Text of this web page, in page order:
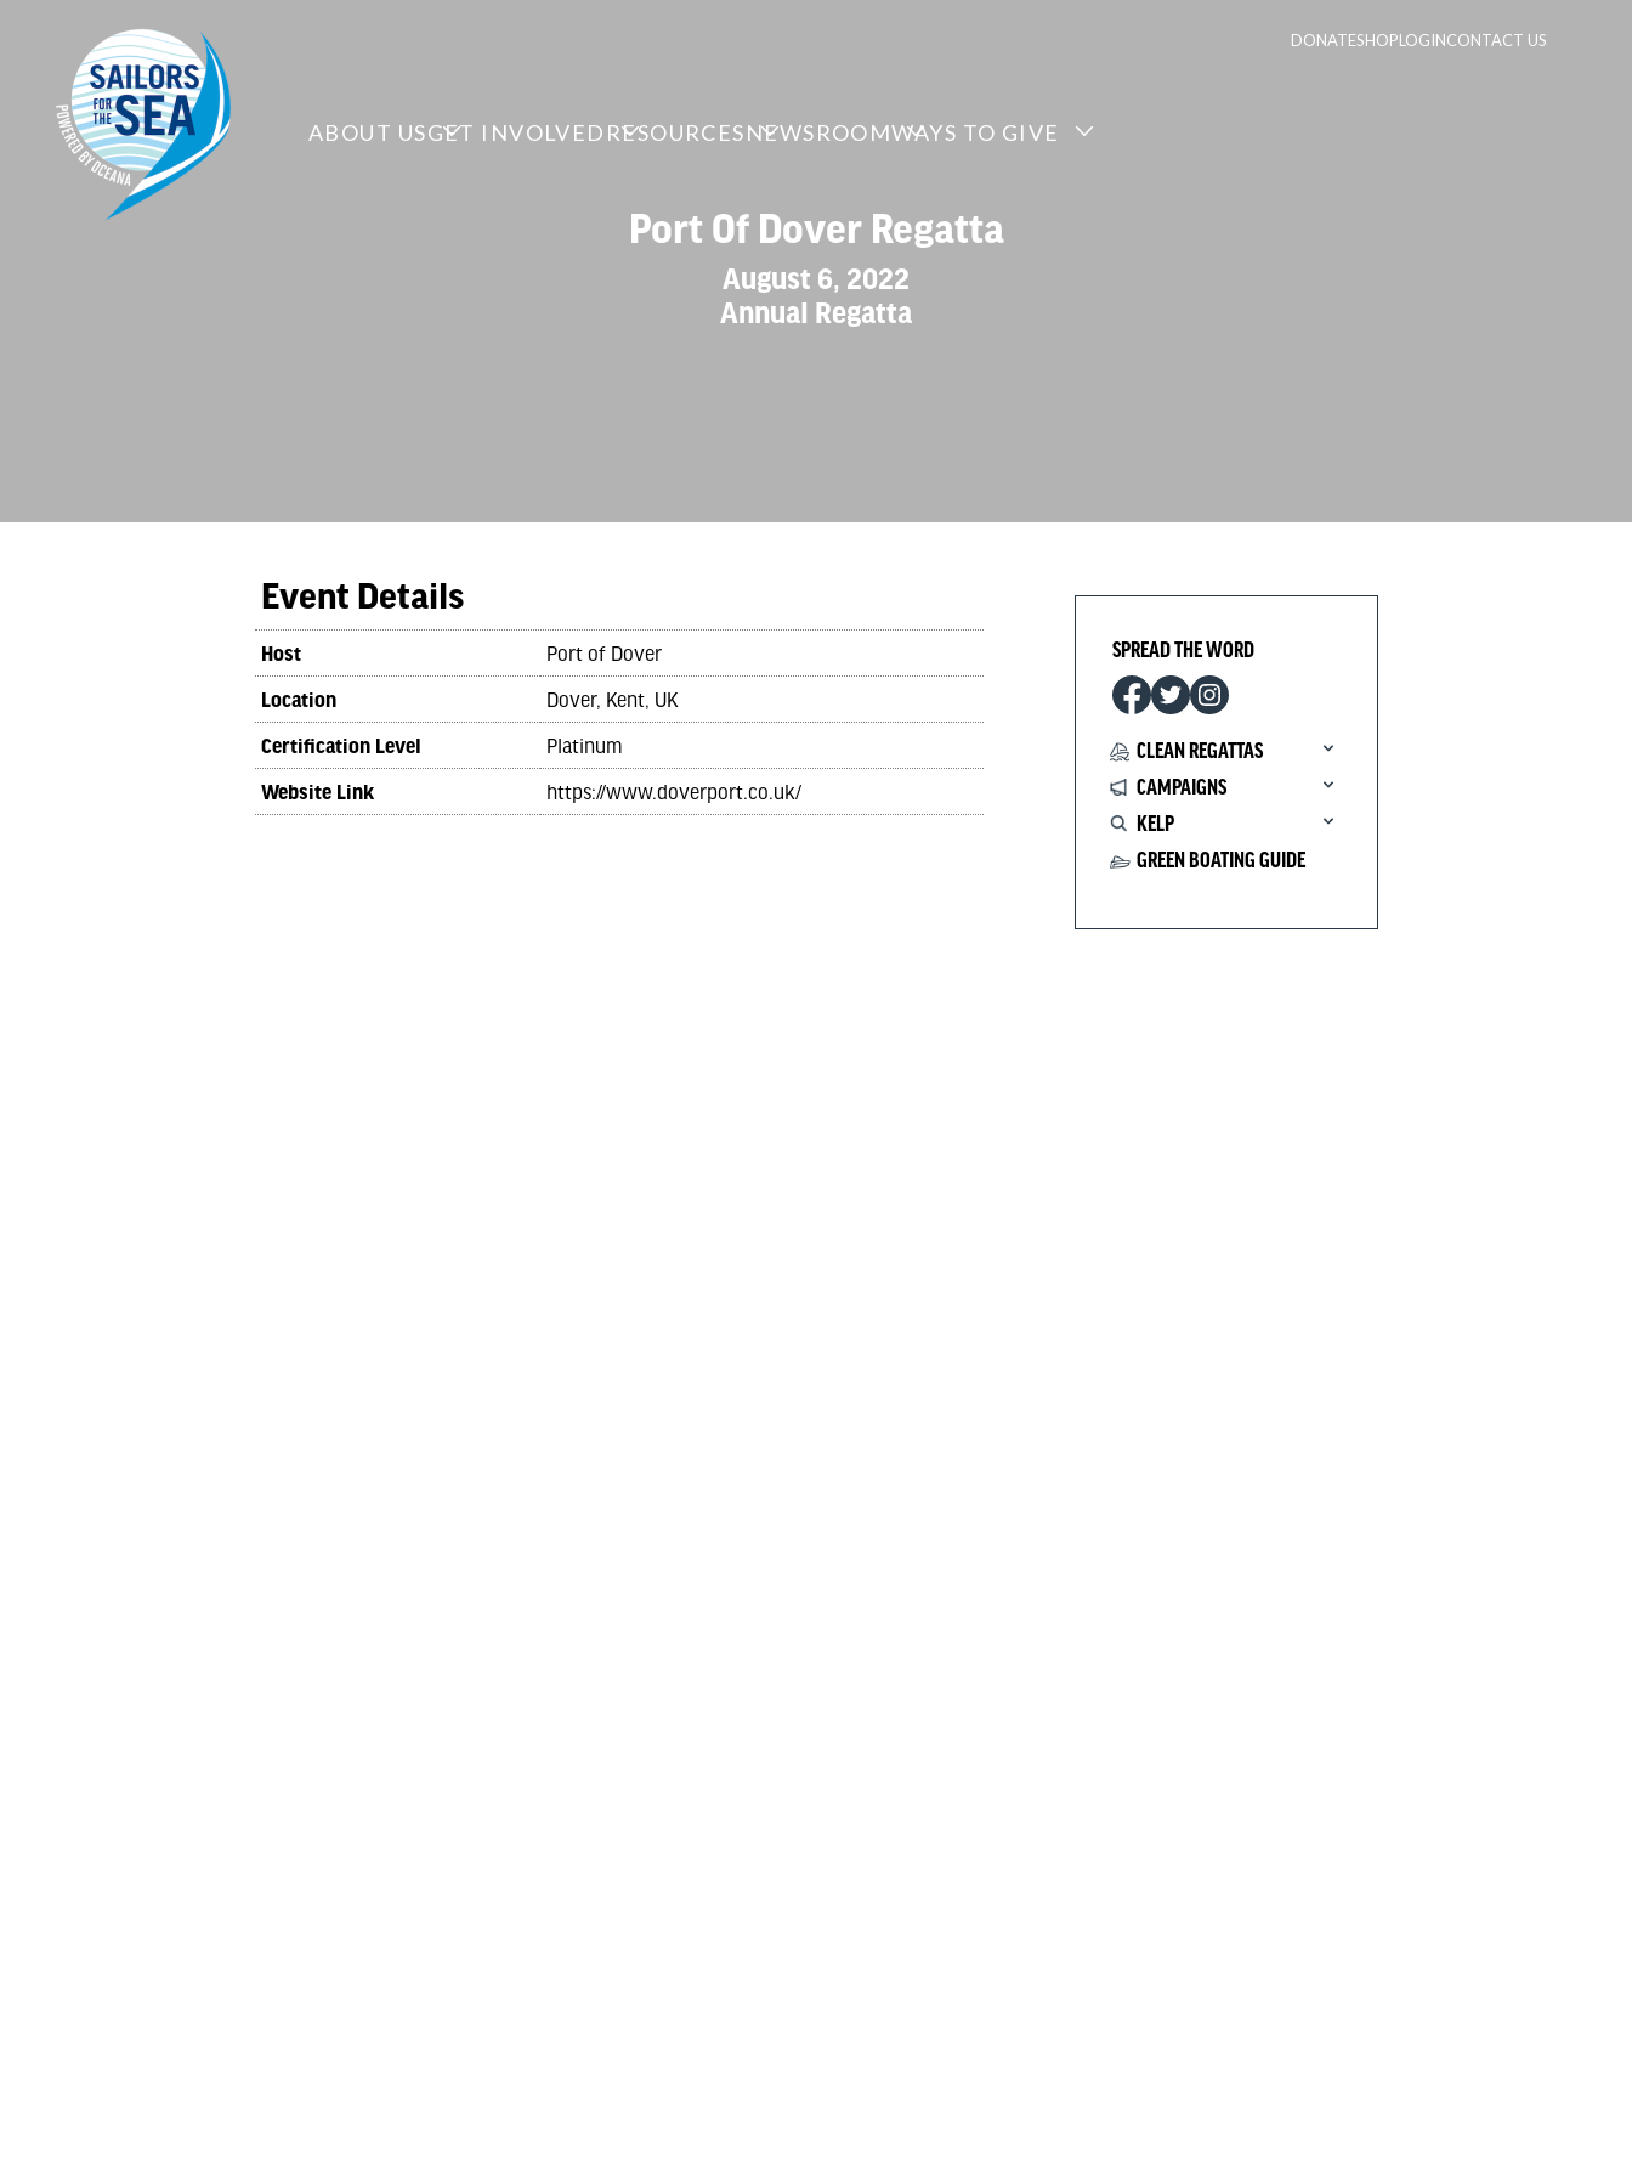
DONATESHOPLOGINCONTACT US
ABOUT USGET INVOLVED RESOURCESNEWSROOMWAYS TO GIVE
Port Of Dover Regatta
August 6, 2022
Annual Regatta
Event Details
Host Port of Dover
Location Dover, Kent, UK
Certification Level Platinum
Website Link https://www.doverport.co.uk/
SPREAD THE WORD
CLEAN REGATTAS
CAMPAIGNS
KELP
GREEN BOATING GUIDE